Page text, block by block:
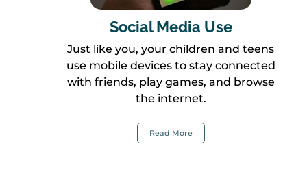
Social Media Use
Just like you, your children and teens
use mobile devices to stay connected
with friends, play games, and browse
the internet.
Read More